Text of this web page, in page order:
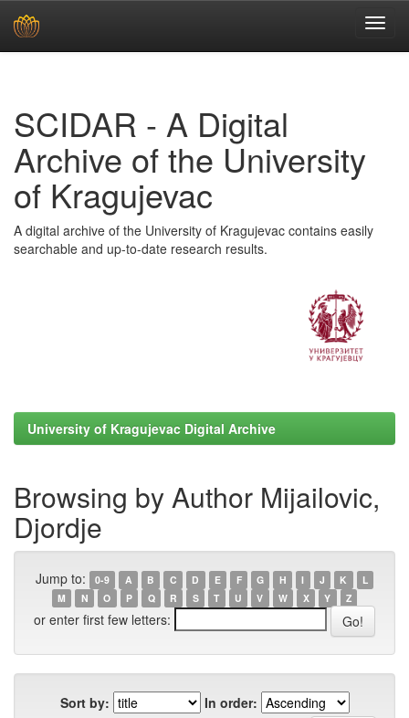
SCIDAR - A Digital
Archive of the University
of Kragujevac
A digital archive of the University of Kragujevac contains easily
searchable and up-to-date research results.
University of Kragujevac Digital Archive
Browsing by Author Mijailovic,
Djordje
Jump to: 0-9 A B C D E F G H I J K
L
M
N O P Q R S T U V W X Y Z
or enter first few letters:
Sort by:
In order: